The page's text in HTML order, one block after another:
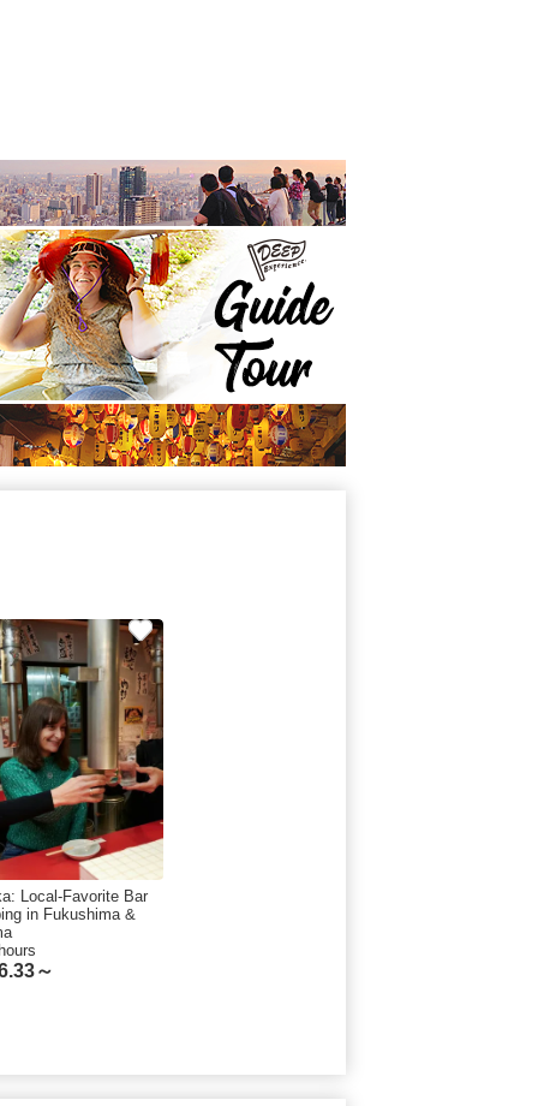
Local-Favorite Bar
in Fukushima &
～